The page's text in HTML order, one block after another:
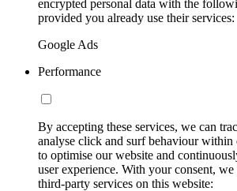
encrypted personal data with the
provided you already use their services:
Google Ads
Performance
By accepting these services, we can
analyse click and surf behaviour within
to optimise our website and
user experience. With your consent,
third-party services on this website: